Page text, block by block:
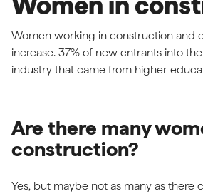
Women working in construction and
increase. 37% of new entrants into
industry that came from higher
Are there many
construction?
Yes, but maybe not as many as there